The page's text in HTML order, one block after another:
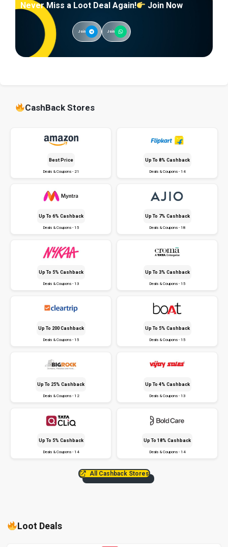
Never Miss a Loot Deal Again! Join Now
Join Join
CashBack Stores
Best Price
Deals & Coupons - 21
Up To 8% Cashback
Deals & Coupons - 14
Up To 6% Cashback
Deals & Coupons - 15
Up To 7% Cashback
Deals & Coupons - 18
Up To 5% Cashback
Deals & Coupons - 13
Up To 3% Cashback
Deals & Coupons - 15
Up To ₹200 Cashback
Deals & Coupons - 15
Up To 5% Cashback
Deals & Coupons - 15
Up To 25% Cashback
Deals & Coupons - 12
Up To 4% Cashback
Deals & Coupons - 13
Up To 5% Cashback
Deals & Coupons - 14
Up To 18% Cashback
Deals & Coupons - 14
All Cashback Stores
Loot Deals